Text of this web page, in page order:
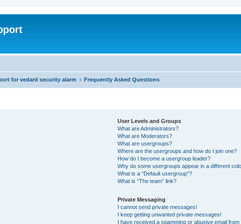
for vedard security alarm Frequently Asked Questions
User Levels and Groups
What are Administrators?
What are Moderators?
What are usergroups?
Where are the usergroups and how do I join one?
How do I become a usergroup leader?
Why do some usergroups appear in a different
What is a “Default usergroup”?
What is “The team” link?
Private Messaging
I cannot send private messages!
I keep getting unwanted private messages!
I have received a spamming or abusive email